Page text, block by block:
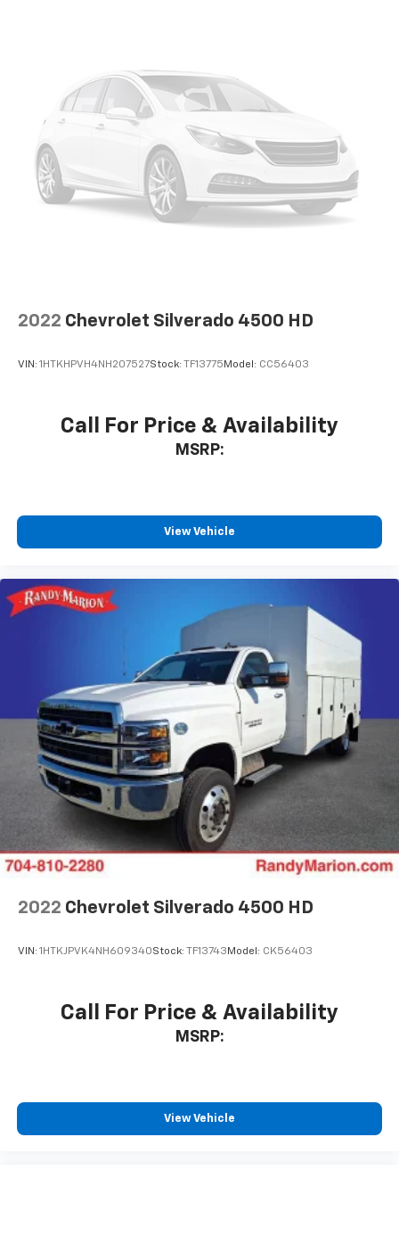
2022 Chevrolet Silverado 4500 HD
VIN: 1HTKHPVH4NH207527Stock: TF13775 Model: CC56403
Call For Price & Availability
MSRP:
View Vehicle
2022 Chevrolet Silverado 4500 HD
VIN: 1HTKJPVK4NH609340Stock: TF13743 Model: CK56403
Call For Price & Availability
MSRP:
View Vehicle